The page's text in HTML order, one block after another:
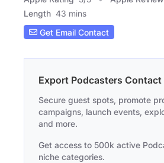
Length 43 mins
Get Email Contact
Export Podcasters Contact
Secure guest spots, promote
campaigns, launch events,
and more.
Get access to 500k active
niche categories.